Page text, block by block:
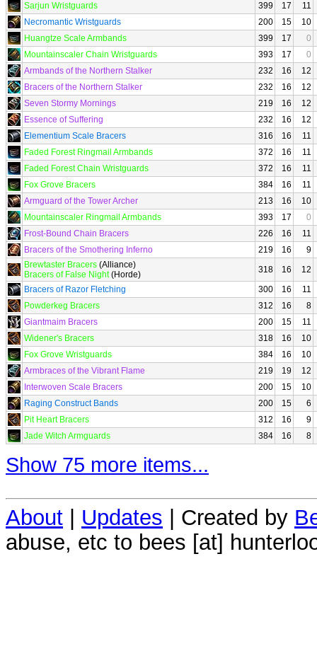
Sarjun Wristguards
399 17
11
Necromantic Wristguards
200 15
10
Huangtze Scale Armbands
399 17
0
Mountainscaler Chain Wristguards
393 17
0
Armbands of the Northern Stalker
232 16
12
Bracers of the Northern Stalker
232 16
12
Seven Stormy Mornings
219 16
12
Essence of Suffering
232 16
12
Elementium Scale Bracers
316 16
11
Faded Forest Ringmail Armbands
372 16
11
Faded Forest Chain Wristguards
372 16
11
Fox Grove Bracers
384 16
11
Armguard of the Tower Archer
213 16
10
Mountainscaler Ringmail Armbands
393 17
0
Frost-Bound Chain Bracers
226 16
11
Bracers of the Smothering Inferno
219 16
9
Brewtaster Bracers (Alliance)
Bracers of False Night(Horde) 318 16
12
Bracers of Razor Fletching
300 16
11
Powderkeg Bracers
312 16
8
Giantmaim Bracers
200 15
11
Widener's Bracers
318 16
10
Fox Grove Wristguards
384 16
10
Armbraces of the Vibrant Flame
219 19
12
Interwoven Scale Bracers
200 15
10
Raging Construct Bands
200 15
6
Pit Heart Bracers
312 16
9
Jade Witch Armguards
384 16 8
Show 75 more items...
About | Updates | Created by
abuse, etc to bees [at]